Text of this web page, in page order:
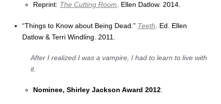
Reprint: The Cutting Room . Ellen Datlow. 2014.
“Things to Know about Being Dead.” Teeth . Ed. Ellen
Datlow & Terri Windling. 2011.
After I realized I was a vampire, I had to learn to live with
it.
Nominee, Shirley Jackson Award 2012